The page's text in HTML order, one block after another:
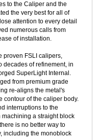
experience. We selected
to the Caliper and the
the very best for all of
numerous calls from
of installation.
proven FSLI calipers,
of refinement, in
SuperLight Internal.
from premium grade
re-aligns the metal's
of the caliper body.
interruptions to the